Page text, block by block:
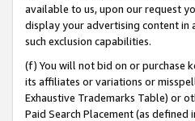
available to us, upon our request
display your advertising content in
such exclusion capabilities.
(f) You will not bid on or purchase
its affiliates or variations or
Exhaustive Trademarks Table) or
Paid Search Placement (as defined